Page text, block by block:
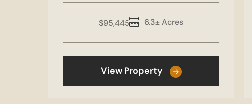
6.3± Acres
$95,445
View Property